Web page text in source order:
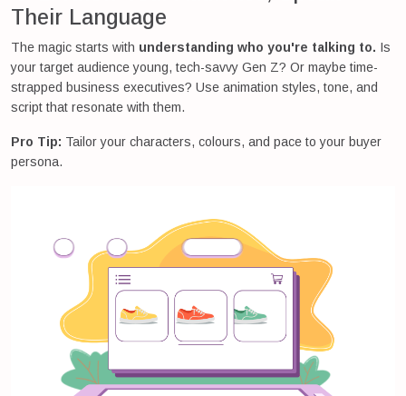
Their Language
The magic starts with understanding who you're talking to. Is
your target audience young, tech-savvy Gen Z? Or maybe time-
strapped business executives? Use animation styles, tone, and
script that resonate with them.
Pro Tip: Tailor your characters, colours, and pace to your buyer
persona.